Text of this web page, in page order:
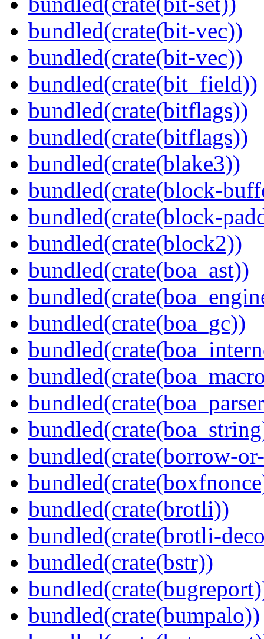
bundled(crate(bit-vec))
bundled(crate(bit-vec))
bundled(crate(bit_field))
bundled(crate(bitflags))
bundled(crate(bitflags))
bundled(crate(blake3))
bundled(crate(block-
bundled(crate(block-
bundled(crate(block2))
bundled(crate(boa_ast))
bundled(crate(boa_gc))
bundled(crate(borrow-
bundled(crate(brotli))
bundled(crate(brotli-
bundled(crate(bstr))
bundled(crate(bumpalo))